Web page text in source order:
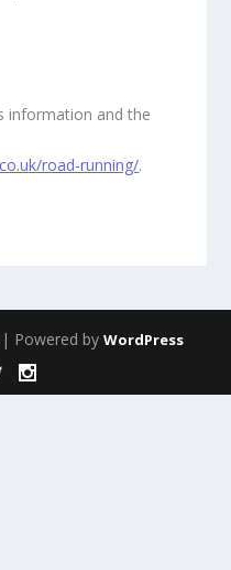
information and the
road-running/.
| Powered by WordPress